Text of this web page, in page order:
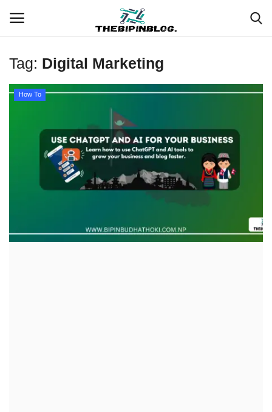
Login Register
Meet Our Team
Loksewa Preparation
Tag: Digital Marketing
How To